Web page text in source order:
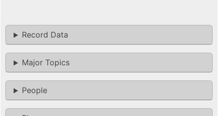
Record Data
Major Topics
People